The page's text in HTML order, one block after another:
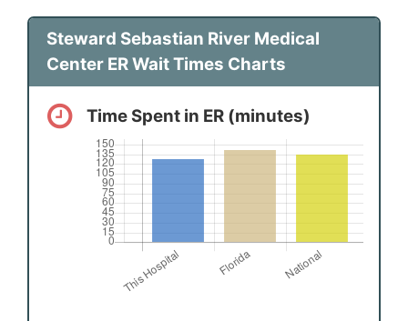
Steward Sebastian River Medical
Center ER Wait Times Charts
Time Spent in ER (minutes)